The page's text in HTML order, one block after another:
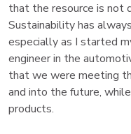
that the resource is not
Sustainability has
especially as I started
engineer in the
that we were meeting
and into the future,
products.